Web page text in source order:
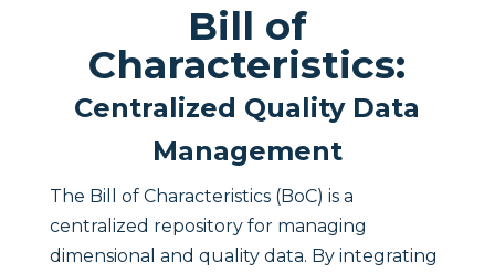
Bill of
Characteristics:
Centralized Quality Data
Management
The Bill of Characteristics (BoC) is a
centralized repository for managing
dimensional and quality data. By integrating